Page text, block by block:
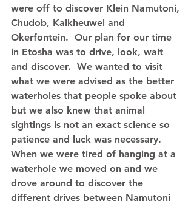
were off to discover Klein Namutoni,
Chudob, Kalkheuwel and
Okerfontein.  Our plan for our time
in Etosha was to drive, look, wait
and discover.  We wanted to visit
what we were advised as the better
waterholes that people spoke about
but we also knew that animal
sightings is not an exact science so
patience and luck was necessary.
When we were tired of hanging at a
waterhole we moved on and we
drove around to discover the
different drives between Namutoni